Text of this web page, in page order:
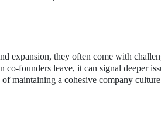
expansion, they often come with
founders leave, it can signal deeper
maintaining a cohesive company